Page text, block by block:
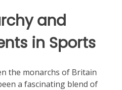
and
in Sports
the monarchs of Britain
a fascinating blend of